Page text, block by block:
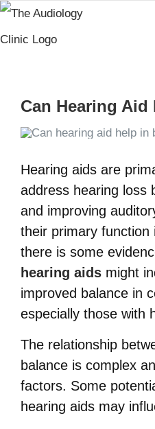
Skip
to
Can Hearing
Hearing aids are
address hearing loss
and improving
their primary function
there is some
hearing aids might
improved balance in
especially those with
The relationship
balance is complex
factors. Some
hearing aids may